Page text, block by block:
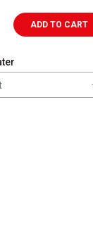
ADD TO CART